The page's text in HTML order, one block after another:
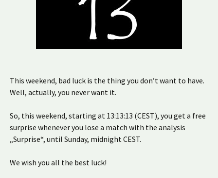
This weekend, bad luck is the thing you don’t want to have.
Well, actually, you never want it.
So, this weekend, starting at 13:13:13 (CEST), you get a free
surprise whenever you lose a match with the analysis
„Surprise“, until Sunday, midnight CEST.
We wish you all the best luck!